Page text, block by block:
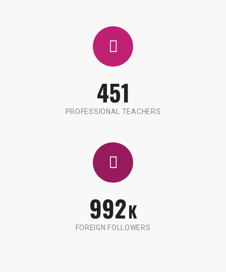
451
PROFESSIONAL TEACHERS
992K
FOREIGN FOLLOWERS